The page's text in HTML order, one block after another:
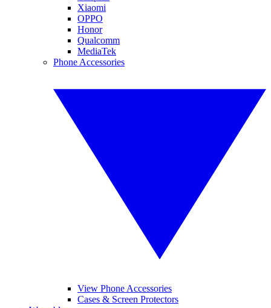
Xiaomi
OPPO
Honor
Qualcomm
MediaTek
Phone Accessories
View Phone Accessories
Cases & Screen Protectors